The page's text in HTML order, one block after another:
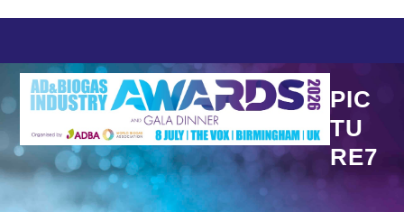
content
PIC
TU
RE7